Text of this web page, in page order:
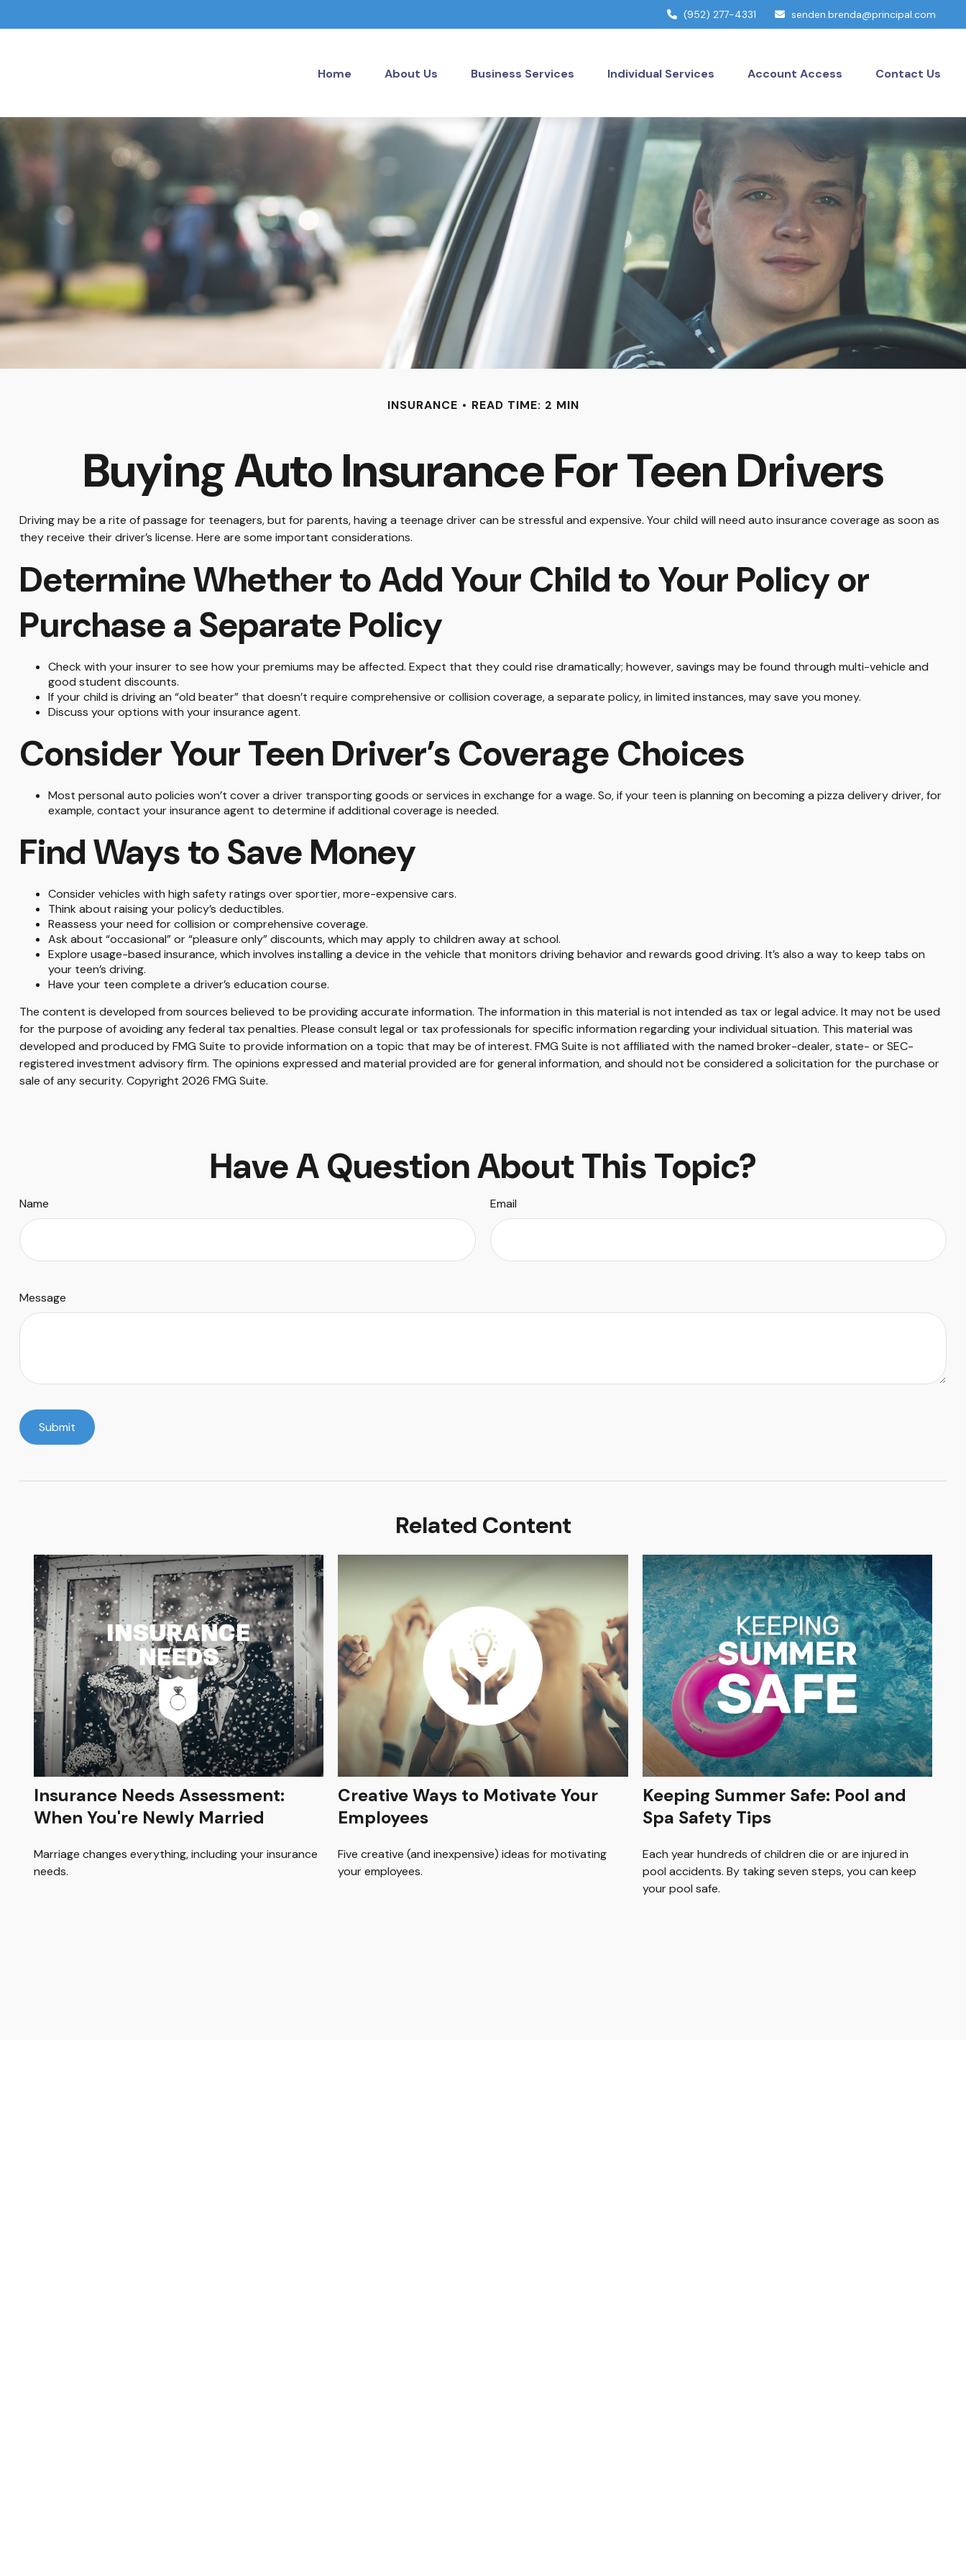
(952) 277-4331 senden.brenda@principal.com
Home About Us Business Services Individual Services Account Access Contact Us
INSURANCE READ TIME: 2 MIN
Buying Auto Insurance For Teen Drivers
Driving may be a rite of passage for teenagers, but for parents, having a teenage driver can be stressful and expensive. Your child will need auto insurance coverage as soon as
they receive their driver’s license. Here are some important considerations.
Determine Whether to Add Your Child to Your Policy or
Purchase a Separate Policy
Check with your insurer to see how your premiums may be affected. Expect that they could rise dramatically; however, savings may be found through multi-vehicle and
good student discounts.
If your child is driving an “old beater” that doesn’t require comprehensive or collision coverage, a separate policy, in limited instances, may save you money.
Discuss your options with your insurance agent.
Consider Your Teen Driver’s Coverage Choices
Most personal auto policies won’t cover a driver transporting goods or services in exchange for a wage. So, if your teen is planning on becoming a pizza delivery driver, for
example, contact your insurance agent to determine if additional coverage is needed.
Find Ways to Save Money
Consider vehicles with high safety ratings over sportier, more-expensive cars.
Think about raising your policy’s deductibles.
Reassess your need for collision or comprehensive coverage.
Ask about “occasional” or “pleasure only” discounts, which may apply to children away at school.
Explore usage-based insurance, which involves installing a device in the vehicle that monitors driving behavior and rewards good driving. It’s also a way to keep tabs on
your teen’s driving.
Have your teen complete a driver’s education course.
The content is developed from sources believed to be providing accurate information. The information in this material is not intended as tax or legal advice. It may not be used
for the purpose of avoiding any federal tax penalties. Please consult legal or tax professionals for specific information regarding your individual situation. This material was
developed and produced by FMG Suite to provide information on a topic that may be of interest. FMG Suite is not affiliated with the named broker-dealer, state- or SEC-
registered investment advisory firm. The opinions expressed and material provided are for general information, and should not be considered a solicitation for the purchase or
sale of any security. Copyright 2026 FMG Suite.
Have A Question About This Topic?
Name Email
Message
Related Content
Insurance Needs Assessment:
When You're Newly Married
Marriage changes everything, including your insurance
needs.
Creative Ways to Motivate Your
Employees
Five creative (and inexpensive) ideas for motivating
your employees.
Keeping Summer Safe: Pool and
Spa Safety Tips
Each year hundreds of children die or are injured in
pool accidents. By taking seven steps, you can keep
your pool safe.